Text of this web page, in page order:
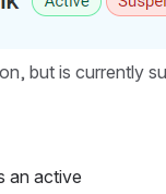
but is currently
an active